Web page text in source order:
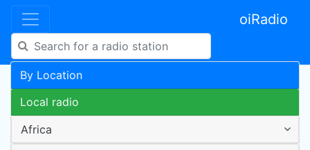
oiRadio
By Location
Local radio
Africa